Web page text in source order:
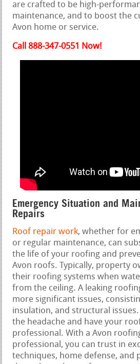
are crafted to be high-
maintenance, and to boost the
Avon home or service.
Call 888-347-0551 Now!
Emergency Situation and
Repairs
Roof repair work, whether for
or regular maintenance, can
the life of your roofing and
Avon roofs. Typically, property
their roofing systems when
from the ceiling. A leaking
more significant issues,
insulation, and structural
the headache and have your
professional. With a Avon
professional, you can trust in
techniques, home defense, and